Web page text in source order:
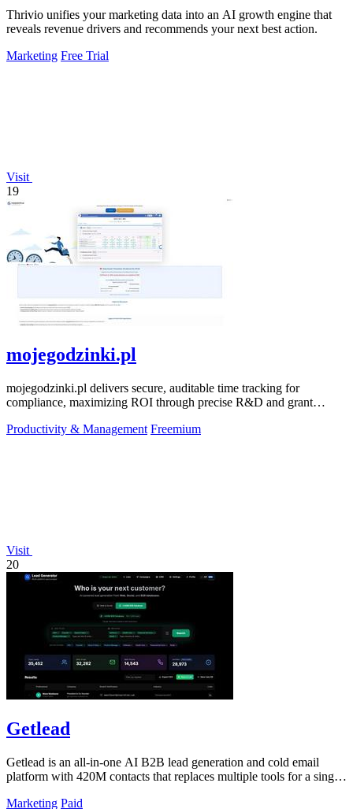
Thrivio unifies your marketing data into an AI growth engine that
reveals revenue drivers and recommends your next best action.
Marketing Free Trial
Visit
19
mojegodzinki.pl
mojegodzinki.pl delivers secure, auditable time tracking for
compliance, maximizing ROI through precise R&D and grant
Productivity & Management Freemium
Visit
20
Getlead
Getlead is an all-in-one AI B2B lead generation and cold email
platform with 420M contacts that replaces multiple tools for a single
Marketing Paid